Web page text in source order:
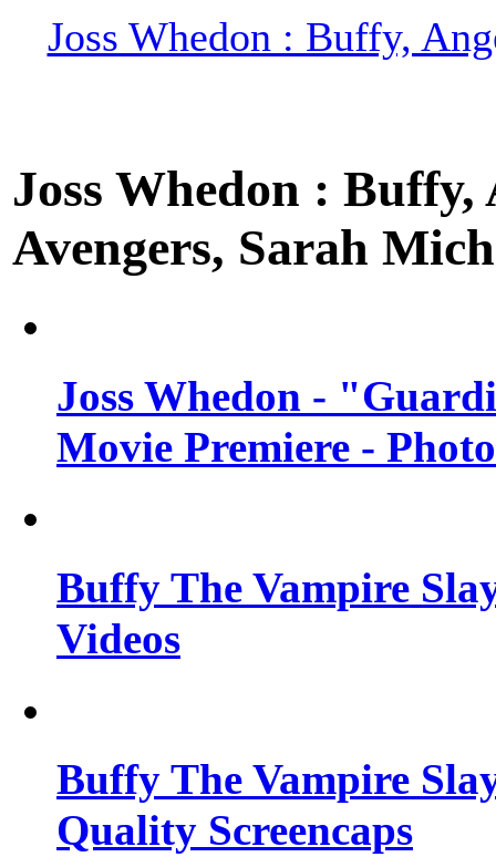
Joss Whedon : Buffy,
Joss Whedon :
Avengers, Sarah
Joss Whedon -
Movie Premiere -
Buffy The Vampire
Videos
Buffy The Vampire
Quality Screencaps